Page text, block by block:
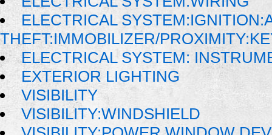
ELECTRICAL
THEFT:IMMOBILIZER/
ELECTRICAL SYSTEM:
EXTERIOR LIGHTING
VISIBILITY
VISIBILITY:WINDSHIELD